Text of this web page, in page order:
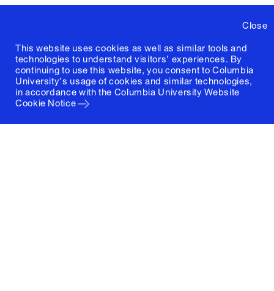
Close
This website uses cookies as well as similar tools and
technologies to understand visitors' experiences. By
continuing to use this website, you consent to Columbia
University's usage of cookies and similar technologies,
in accordance with the Columbia University Website
Cookie Notice